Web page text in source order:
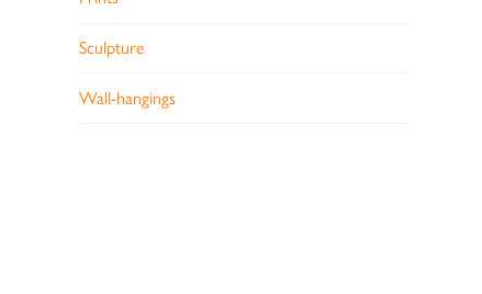
Sculpture
Wall-hangings